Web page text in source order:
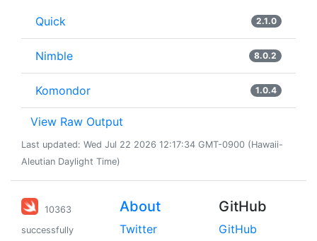
Quick 2.1.0
Nimble 8.0.2
Komondor 1.0.4
View Raw Output
Last updated: Wed Jul 22 2026 12:17:34 GMT-0900 (Hawaii-
Aleutian Daylight Time)
10363
successfully
About
Twitter
GitHub
GitHub